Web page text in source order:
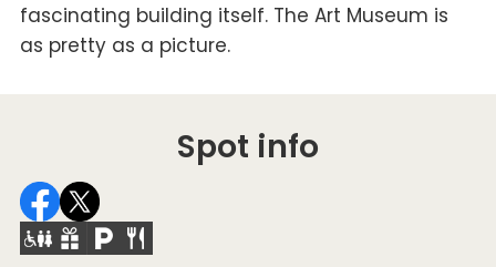
fascinating building itself. The Art Museum is
as pretty as a picture.
Spot info